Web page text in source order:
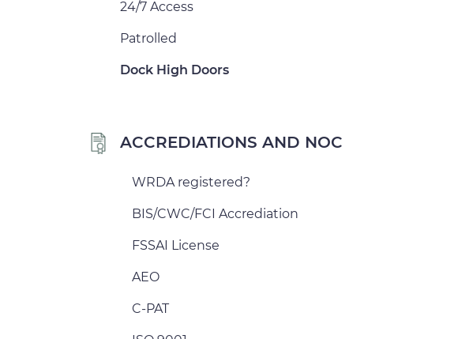
24/7 Access
Patrolled
Dock High Doors
ACCREDIATIONS AND NOC
WRDA registered?
BIS/CWC/FCI Accrediation
FSSAI License
AEO
C-PAT